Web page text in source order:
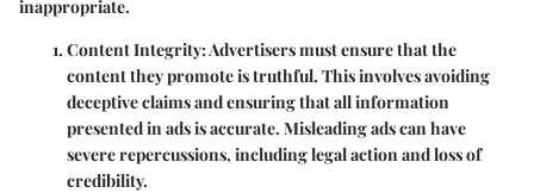
inappropriate.
Content Integrity: Advertisers must ensure that the
content they promote is truthful. This involves avoiding
deceptive claims and ensuring that all information
presented in ads is accurate. Misleading ads can have
severe repercussions, including legal action and loss of
credibility.